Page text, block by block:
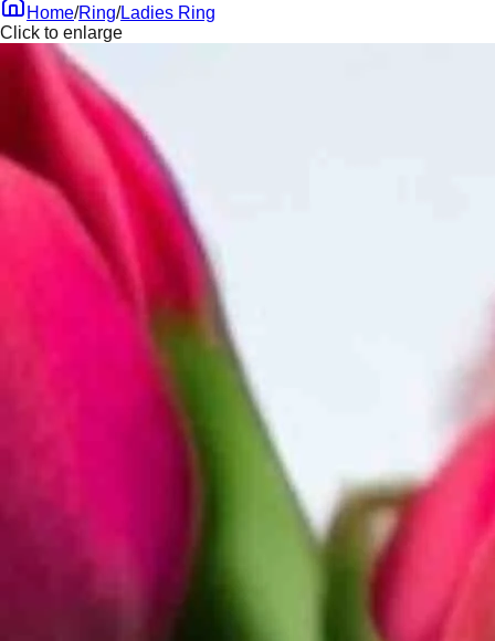
Home/Ring/Ladies Ring
Click to enlarge